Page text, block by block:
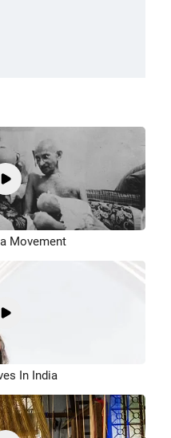
Movement
In India